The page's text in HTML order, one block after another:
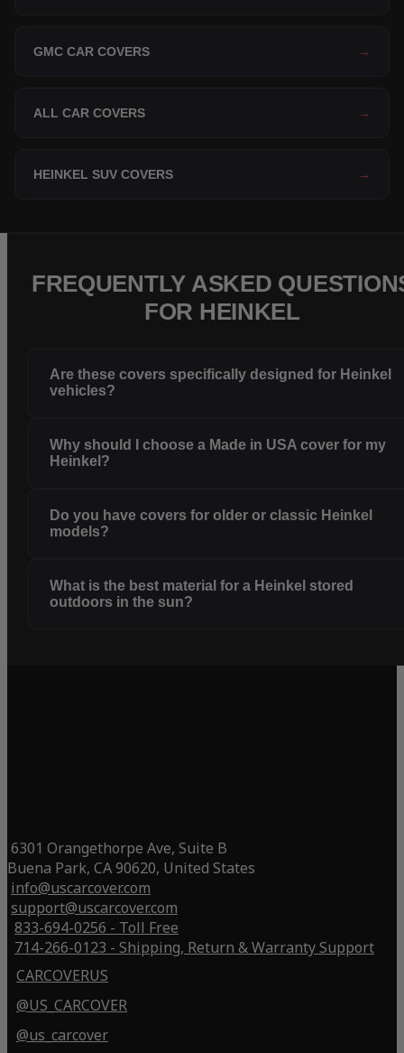
GMC CAR COVERS →
ALL CAR COVERS →
HEINKEL SUV COVERS →
FREQUENTLY ASKED
FOR HEINKEL
Are these covers specifically designed for Heinkel
vehicles?
Why should I choose a Made in USA cover for my
Heinkel?
Do you have covers for older or classic Heinkel
models?
What is the best material for a Heinkel stored
outdoors in the sun?
6301 Orangethorpe Ave, Suite B
Buena Park, CA 90620, United States
info@uscarcover.com
support@uscarcover.com
833-694-0256 - Toll Free
714-266-0123 - Shipping, Return & Warranty Support
CARCOVERUS
@US_CARCOVER
@us_carcover